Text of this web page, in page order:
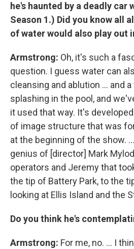
he's haunted by a deadly car
Season 1.) Did you know all
of water would also play out
Armstrong: Oh, it's such a
question. I guess water can
cleansing and ablution ... and
splashing in the pool, and
it used that way. It's
of image structure that was
at the beginning of the show.
genius of [director] Mark
operators and Jeremy that
the tip of Battery Park, to the
looking at Ellis Island and the
Do you think he's
Armstrong: For me, no. ... I